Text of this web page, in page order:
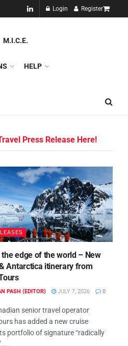
Login Register
NEW!!
M.I.C.E.
HELP
Press Release Here!
edge of the world – New
Antarctica itinerary from
PASH (EDITOR) JULY 7, 2026 0
senior travel operator
has added a new cruise
portfolio of signature “radically